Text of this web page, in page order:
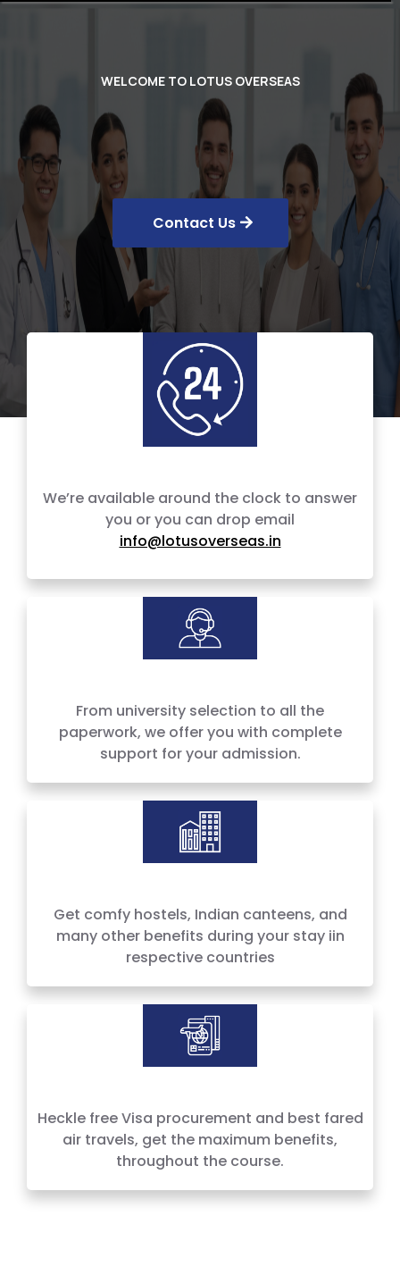
WELCOME TO LOTUS OVERSEAS
MBBS ABROAD
Contact Us
We’re available around the clock to answer
you or you can drop email
info@lotusoverseas.in
From university selection to all the
paperwork, we offer you with complete
support for your admission.
Get comfy hostels, Indian canteens, and
many other benefits during your stay iin
respective countries
Heckle free Visa procurement and best fared
air travels, get the maximum benefits,
throughout the course.